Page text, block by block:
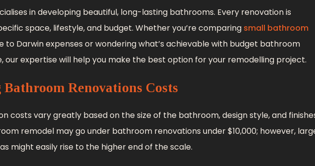
in developing beautiful, long-lasting bathrooms. Every renovation is
space, lifestyle, and budget. Whether you’re comparing small bathroom
to Darwin expenses or wondering what’s achievable with budget bathroom
our expertise will help you make the best option for your remodelling project.
Renovations Costs
costs vary greatly based on the size of the bathroom, design style, and
remodel may go under bathroom renovations under $10,000; however,
might easily rise to the higher end of the scale.